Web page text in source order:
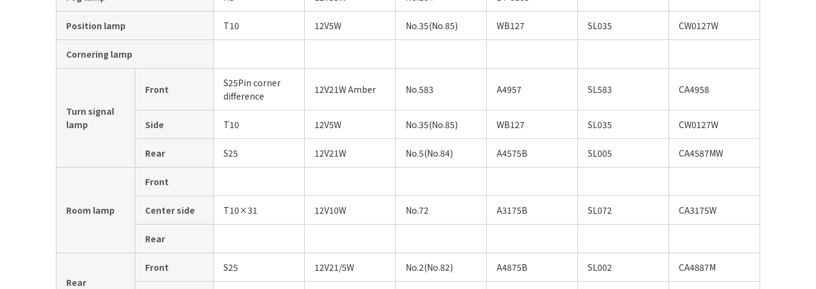
Position lamp T10 12V5W No.35(No.85) WB127 SL035 CW0127W
Cornering lamp
Turn signal
lamp
Front
S25Pin corner
difference
12V21W Amber No.583 A4957 SL583 CA4958
Side T10 12V5W No.35(No.85) WB127 SL035 CW0127W
Rear S25 12V21W No.5(No.84) A4575B SL005 CA4587MW
Room lamp
Front
Center side T10×31 12V10W No.72 A3175B SL072 CA3175W
Rear
Rear
Front S25 12V21/5W No.2(No.82) A4875B SL002 CA4887M